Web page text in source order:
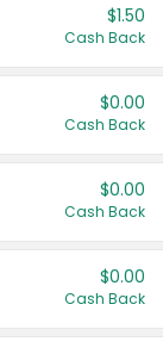
$1.50
Cash Back
$0.00
Cash Back
$0.00
Cash Back
$0.00
Cash Back